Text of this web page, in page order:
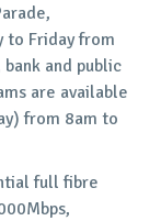
to Friday from
and public
are available
from 8am to
full fibre